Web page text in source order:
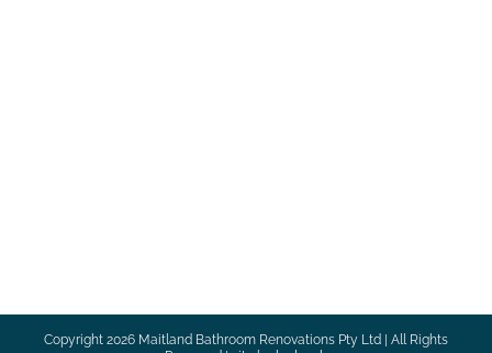
Copyright 2026 Maitland Bathroom Renovations Pty Ltd | All Rights